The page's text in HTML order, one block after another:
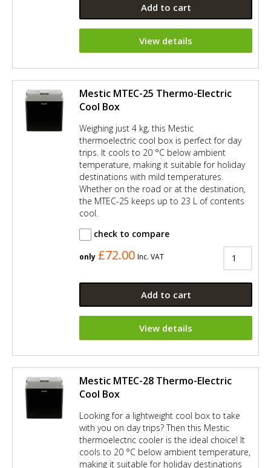
Add to cart
View details
Mestic MTEC-25 Thermo-Electric
Cool Box
Weighing just 4 kg, this Mestic
thermoelectric cool box is perfect for day
trips. It cools to 20 °C below ambient
temperature, making it suitable for holiday
destinations with mild temperatures.
Whether on the road or at the destination,
the MTEC-25 keeps up to 23 L of contents
cool.
check to compare
only £72.00 Inc. VAT
Add to cart
View details
Mestic MTEC-28 Thermo-Electric
Cool Box
Looking for a lightweight cool box to take
with you on day trips? Then this Mestic
thermoelectric cooler is the ideal choice! It
cools to 20 °C below ambient temperature,
making it suitable for holiday destinations